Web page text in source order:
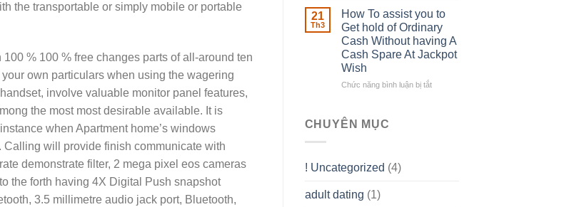
the transportable or simply mobile or portable
% 100 % free changes parts of all-around ten
own particulars when using the wagering
involve valuable monitor panel features,
the most most desirable available. It is
when Apartment home’s windows
will provide finish communicate with
demonstrate filter, 2 mega pixel eos cameras
the forth having 4X Digital Push snapshot
3.5 millimetre audio jack port, Bluetooth,
does
Typical
Range
Look
Basics
a
Limited
Liability
(LLC)
21
Th3
How To assist you to
Get hold of Ordinary
Cash Without having A
Cash Spare At Jackpot
Wish
Chức năng bình luận bị tắtở
CHUYÊN MỤC
! Uncategorized (4)
adult dating (1)